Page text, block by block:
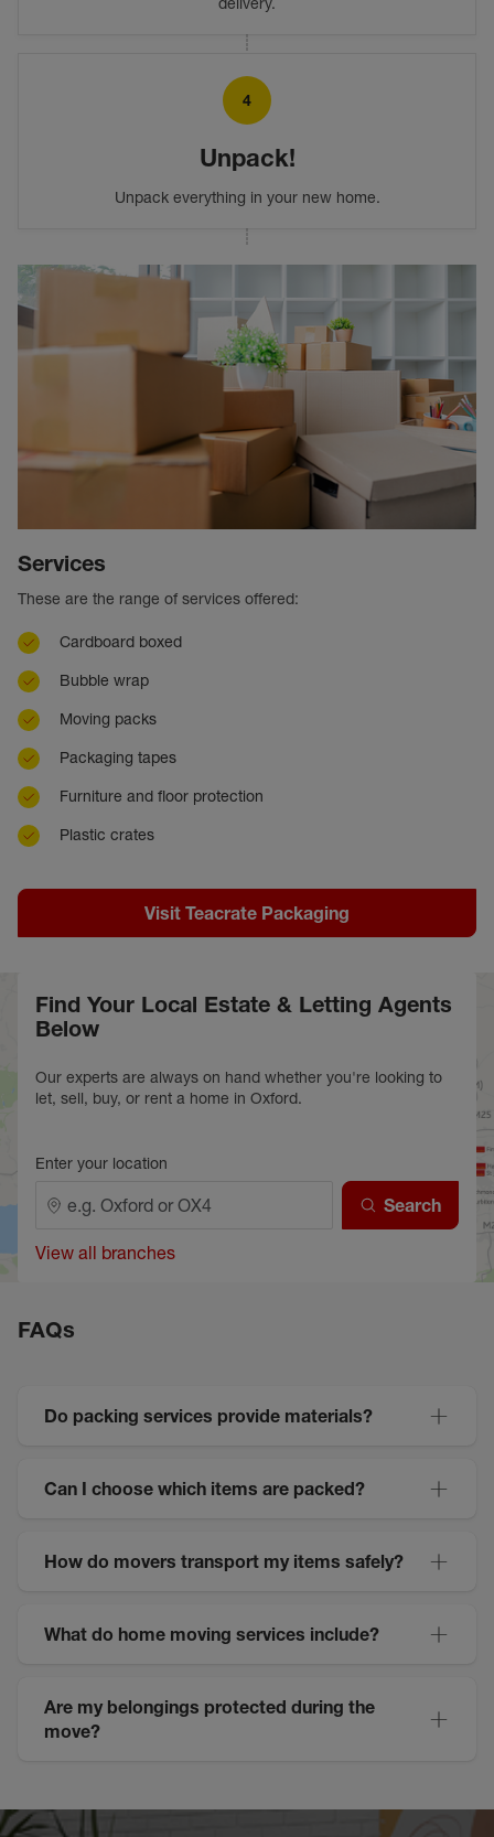
4
Unpack!
Unpack everything in your new home.
Services
These are the range of services offered:
Cardboard boxed
Bubble wrap
Moving packs
Packaging tapes
Furniture and floor protection
Plastic crates
Visit Teacrate Packaging
Find Your Local Estate & Letting Agents
Below
Our experts are always on hand whether you're looking to
let, sell, buy, or rent a home in Oxford.
Enter your location
Search
View all branches
FAQs
Do packing services provide materials?
Can I choose which items are packed?
How do movers transport my items safely?
What do home moving services include?
Are my belongings protected during the
move?